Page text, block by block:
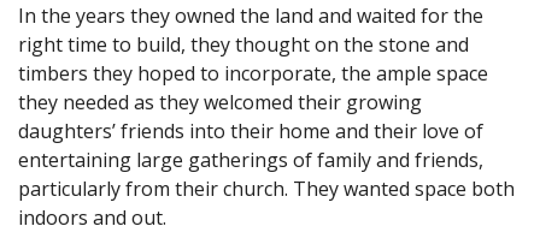
In the years they owned the land and waited for the
right time to build, they thought on the stone and
timbers they hoped to incorporate, the ample space
they needed as they welcomed their growing
daughters’ friends into their home and their love of
entertaining large gatherings of family and friends,
particularly from their church. They wanted space both
indoors and out.